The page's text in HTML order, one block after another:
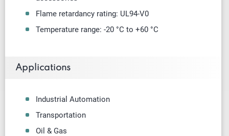
Flame retardancy rating: UL94-V0
Temperature range: -20 °C to +60 °C
Applications
Industrial Automation
Transportation
Oil & Gas